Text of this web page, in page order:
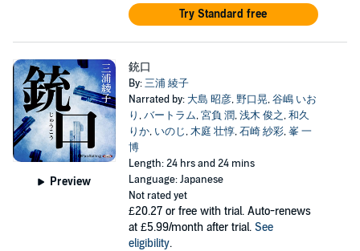
Try Standard free
Preview
銃口
By:三浦 綾子
Narrated by: 大島 昭彦,野口晃,谷嶋 いお
り,バートラム,宮負 潤,浅木 俊之,和久
りか, いのじ,木庭 壮惇,石崎 紗彩,峯 一
博
Length: 24 hrs and 24 mins
Language: Japanese
Not rated yet
£20.27 or free with trial. Auto-renews
at £5.99/month after trial. See
eligibility.